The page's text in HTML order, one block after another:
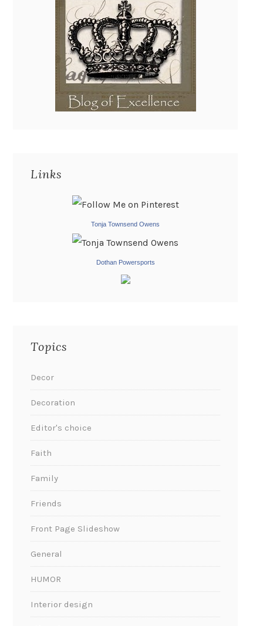
Links
Tonja Townsend Owens
Dothan Powersports
Topics
Decor
Decoration
Editor's choice
Faith
Family
Friends
Front Page Slideshow
General
HUMOR
Interior design